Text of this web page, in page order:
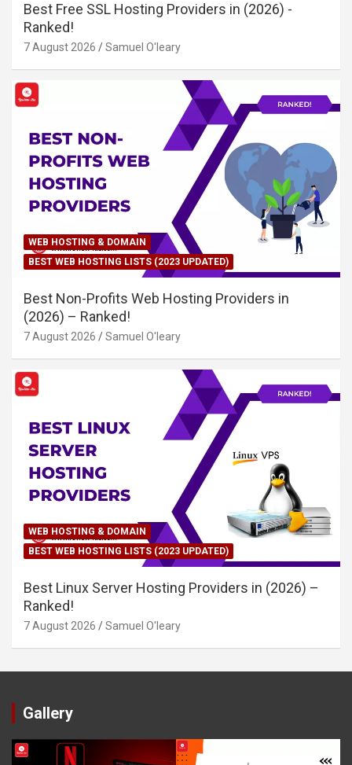
Best Free SSL Hosting Providers in (2026) -
Ranked!
7 August 2026 Samuel O'leary
WEB HOSTING & DOMAIN
BEST WEB HOSTING LISTS (2023 UPDATED)
Best Non-Profits Web Hosting Providers in
(2026) – Ranked!
7 August 2026 Samuel O'leary
WEB HOSTING & DOMAIN
BEST WEB HOSTING LISTS (2023 UPDATED)
Best Linux Server Hosting Providers in (2026) –
Ranked!
7 August 2026 Samuel O'leary
Gallery